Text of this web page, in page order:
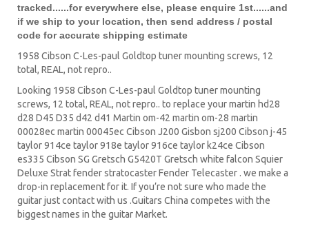
tracked......for everywhere else, please enquire 1st......and
if we ship to your location, then send address / postal
code for accurate shipping estimate
1958 Cibson C-Les-paul Goldtop tuner mounting screws, 12
total, REAL, not repro..
Looking 1958 Cibson C-Les-paul Goldtop tuner mounting
screws, 12 total, REAL, not repro.. to replace yourmartin hd28
d28 D45 D35 d42 d41 Martin om-42 martin om-28 martin
00028ec martin 00045ec Cibson J200 Gisbon sj200 Cibson j-45
taylor 914ce taylor 918e taylor 916ce taylor k24ce Cibson
es335 Cibson SG Gretsch G5420T Gretsch white falcon Squier
Deluxe Stratfender stratocasterFender Telecaster . we make a
drop-in replacement for it. If you’re not sure who made the
guitar just contact with us .Guitars China competes with the
biggest names in the guitar Market.